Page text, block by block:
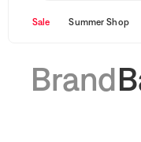
Sale Summer Shop
Brand